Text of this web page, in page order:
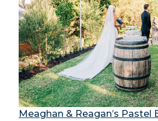
Meaghan & Reagan’s Pastel